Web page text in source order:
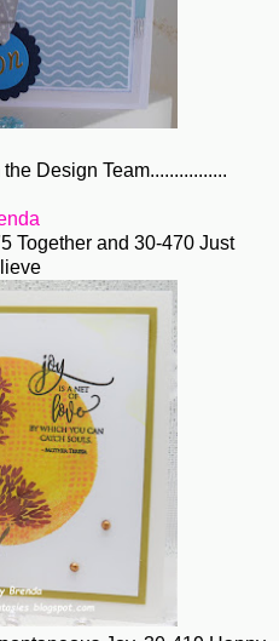
Design Team................
Together and 30-470 Just